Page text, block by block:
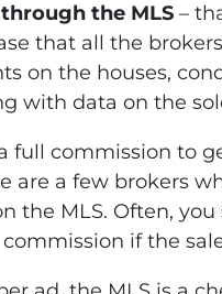
the MLS –
that all the
on the houses,
with data on the
full commission to
are a few brokers
the MLS. Often,
if the